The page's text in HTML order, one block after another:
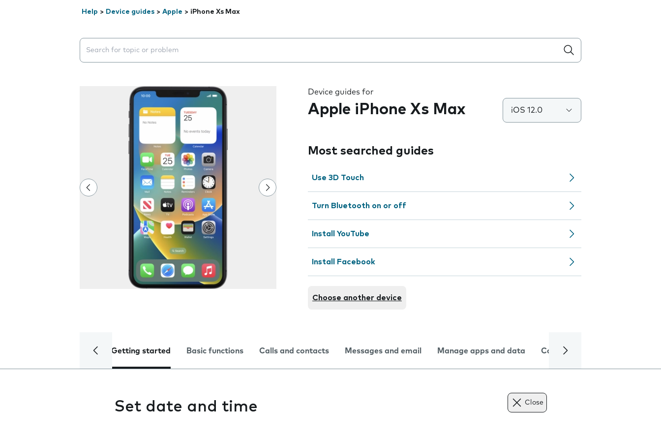
Help > Device guides > Apple > iPhone Xs Max
Search suggestions will appear below the field as you type
Device guides for
Apple iPhone Xs Max iOS 12.0
Most searched guides
Use 3D Touch
Turn Bluetooth on or off
Install YouTube
Install Facebook
Choose another device
Getting started Basic functions Calls and contacts Messages and email Manage apps and data Camera
Set date and time Close